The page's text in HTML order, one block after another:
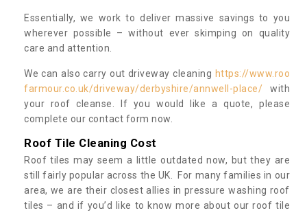
Essentially, we work to deliver massive savings to you
wherever possible – without ever skimping on quality
care and attention.
We can also carry out driveway cleaning https://www.roo
farmour.co.uk/driveway/derbyshire/annwell-place/ with
your roof cleanse. If you would like a quote, please
complete our contact form now.
Roof Tile Cleaning Cost
Roof tiles may seem a little outdated now, but they are
still fairly popular across the UK. For many families in our
area, we are their closest allies in pressure washing roof
tiles – and if you’d like to know more about our roof tile